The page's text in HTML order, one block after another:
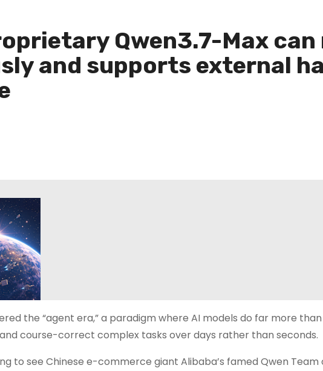
Qwen3.7-Max
and supports external
the “agent era,” a paradigm where AI models do far more
course-correct complex tasks over days rather than seconds.
to see Chinese e-commerce giant Alibaba’s famed Qwen